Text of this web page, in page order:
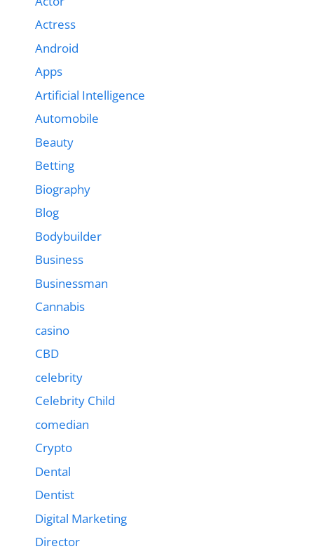
Actress
Android
Apps
Artificial Intelligence
Automobile
Beauty
Betting
Biography
Blog
Bodybuilder
Business
Businessman
Cannabis
casino
CBD
celebrity
Celebrity Child
comedian
Crypto
Dental
Dentist
Digital Marketing
Director